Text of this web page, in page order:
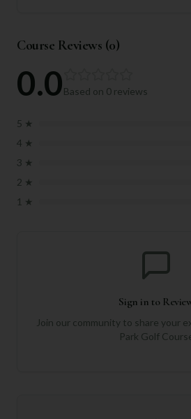
Course Reviews (0)
0.0Based on 0 reviews
5 ★
4 ★
3 ★
2 ★
1 ★
Sign in to
Join our community to share your
Park Golf